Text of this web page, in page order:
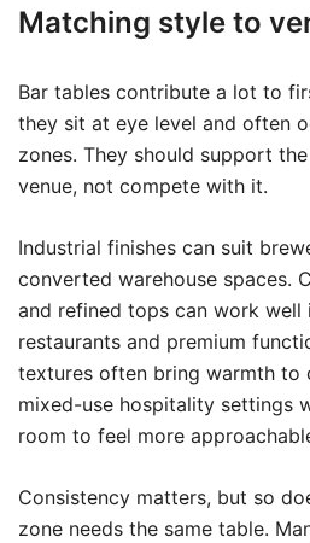
Matching style to
Bar tables contribute a lot to
they sit at eye level and often
zones. They should support
venue, not compete with it.
Industrial finishes can suit
converted warehouse spaces.
and refined tops can work well
restaurants and premium
textures often bring warmth to
mixed-use hospitality settings
room to feel more
Consistency matters, but so
zone needs the same table.